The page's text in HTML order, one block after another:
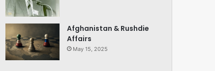
Afghanistan & Rushdie
Affairs
May 15, 2025